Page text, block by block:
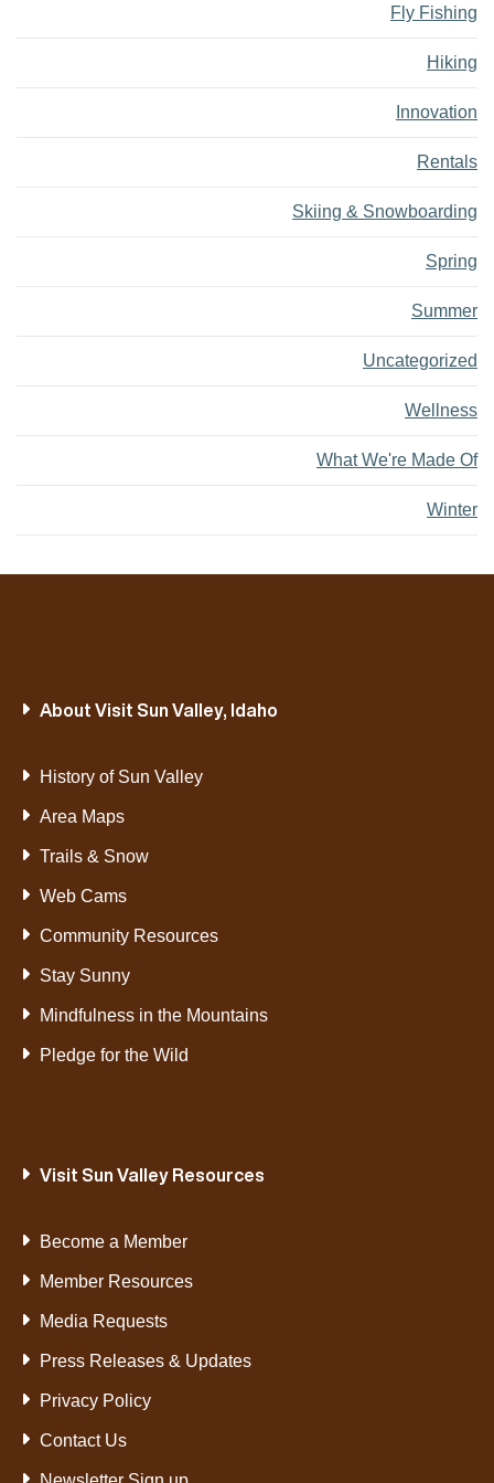
Fly Fishing
Hiking
Innovation
Rentals
Skiing & Snowboarding
Spring
Summer
Uncategorized
Wellness
What We're Made Of
Winter
About Visit Sun Valley, Idaho
History of Sun Valley
Area Maps
Trails & Snow
Web Cams
Community Resources
Stay Sunny
Mindfulness in the Mountains
Pledge for the Wild
Visit Sun Valley Resources
Become a Member
Member Resources
Media Requests
Press Releases & Updates
Privacy Policy
Contact Us